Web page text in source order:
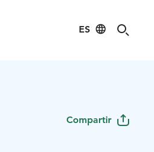
ES
Compartir